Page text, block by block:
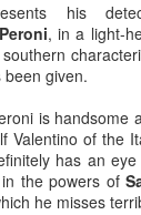
his
, in a light-
given.
is handsome
Valentino of the
has an
the powers of
he misses